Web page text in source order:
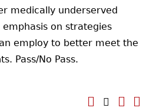
medically underserved
on strategies
employ to better meet the
Pass/No Pass.